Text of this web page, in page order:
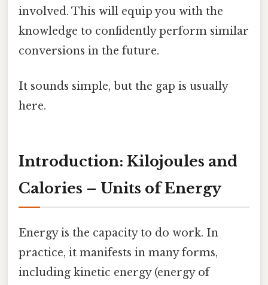
involved. This will equip you with the
knowledge to confidently perform similar
conversions in the future.
It sounds simple, but the gap is usually
here.
Introduction: Kilojoules and
Calories – Units of Energy
Energy is the capacity to do work. In
practice, it manifests in many forms,
including kinetic energy (energy of